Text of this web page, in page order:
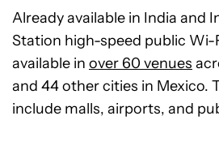
Already available in India and
Station high-speed public
available in over 60 venues
and 44 other cities in Mexico.
include malls, airports, and